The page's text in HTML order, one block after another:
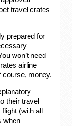
travel crates
prepared for
won’t need
airline
course, money.
their travel
(with all
when